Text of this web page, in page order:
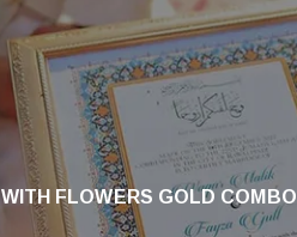
FLOWERS GOLD COMBO